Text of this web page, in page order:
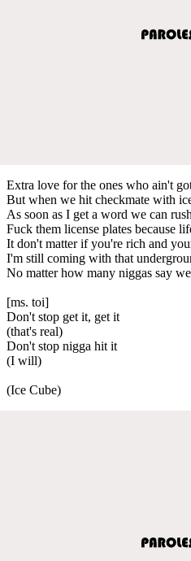
Extra love for the ones who ain't
But when we hit checkmate with
As soon as I get a word we can
Fuck them license plates because
It don't matter if you're rich and
I'm still coming with that
No matter how many niggas say
[ms. toi]
Don't stop get it, get it
(that's real)
Don't stop nigga hit it
(I will)
(Ice Cube)